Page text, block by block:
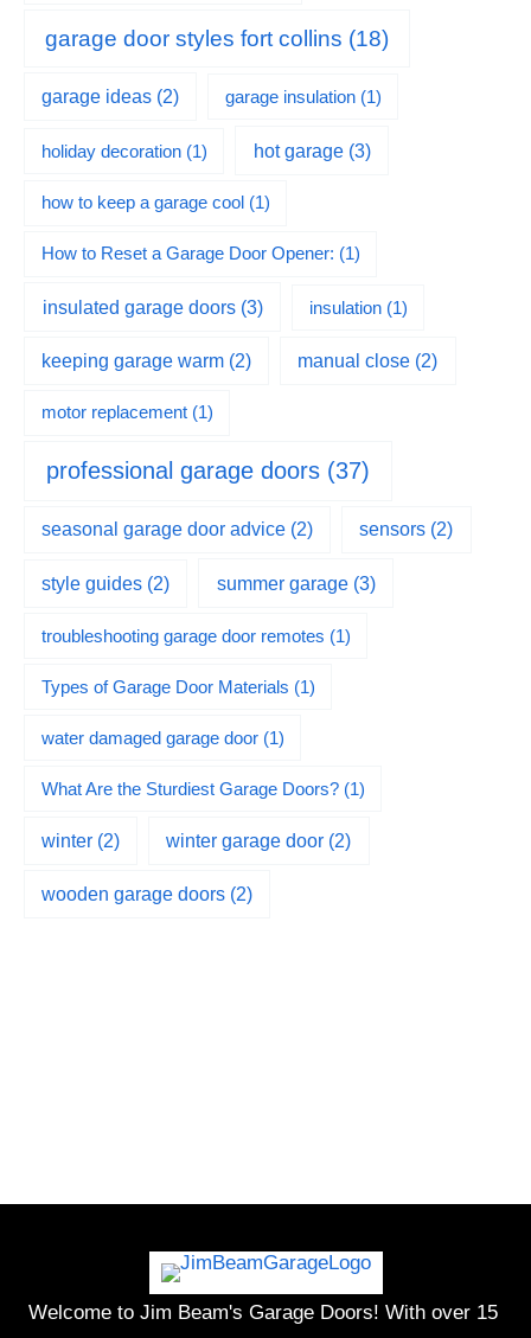
garage door styles fort collins (18)
garage ideas (2) garage insulation(1)
holiday decoration(1) hot garage(3)
how to keep a garage cool(1)
How to Reset a Garage Door Opener: (1)
insulated garage doors(3) insulation(1)
keeping garage warm (2) manual close (2)
motor replacement(1)
professional garage doors(37)
seasonal garage door advice (2) sensors (2)
style guides (2) summer garage(3)
troubleshooting garage door remotes (1)
Types of Garage Door Materials (1)
water damaged garage door(1)
What Are the Sturdiest Garage Doors?(1)
winter (2) winter garage door (2)
wooden garage doors (2)
Welcome to Jim Beam's Garage Doors! With over 15